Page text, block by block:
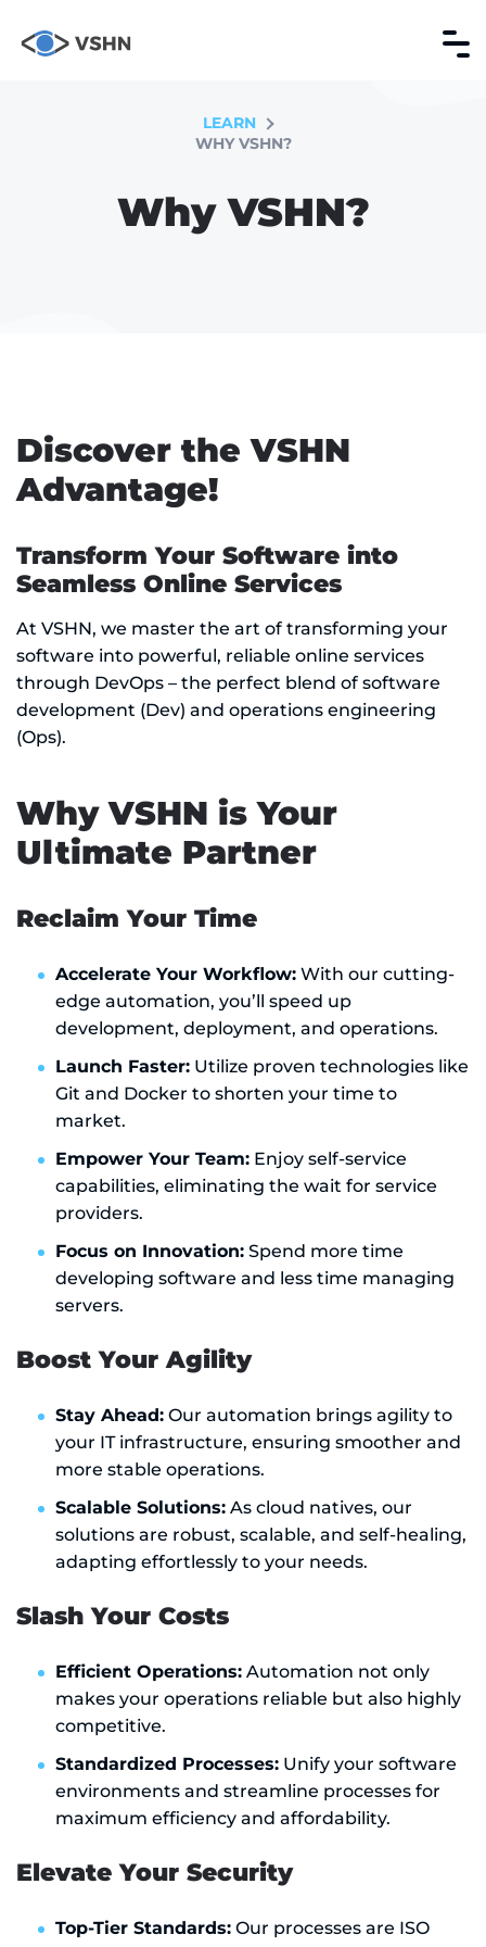
LEARN
WHY VSHN?
Why VSHN?
Discover the VSHN
Advantage!
Transform Your Software into
Seamless Online Services
At VSHN, we master the art of transforming your
software into powerful, reliable online services
through DevOps – the perfect blend of software
development (Dev) and operations engineering
(Ops).
Why VSHN is Your
Ultimate Partner
Reclaim Your Time
Accelerate Your Workflow: With our cutting-
edge automation, you’ll speed up
development, deployment, and operations.
Launch Faster: Utilize proven technologies like
Git and Docker to shorten your time to
market.
Empower Your Team: Enjoy self-service
capabilities, eliminating the wait for service
providers.
Focus on Innovation: Spend more time
developing software and less time managing
servers.
Boost Your Agility
Stay Ahead: Our automation brings agility to
your IT infrastructure, ensuring smoother and
more stable operations.
Scalable Solutions: As cloud natives, our
solutions are robust, scalable, and self-healing,
adapting effortlessly to your needs.
Slash Your Costs
Efficient Operations: Automation not only
makes your operations reliable but also highly
competitive.
Standardized Processes: Unify your software
environments and streamline processes for
maximum efficiency and affordability.
Elevate Your Security
Top-Tier Standards: Our processes are ISO